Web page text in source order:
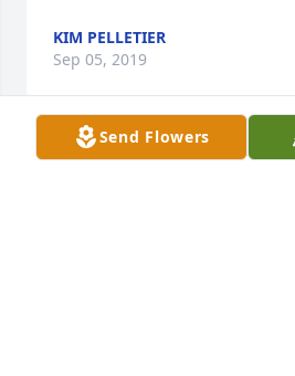
KIM PELLETIER
Sep 05, 2019
Send Flowers